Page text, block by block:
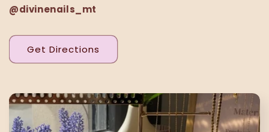
@divinenails_mt
Get Directions